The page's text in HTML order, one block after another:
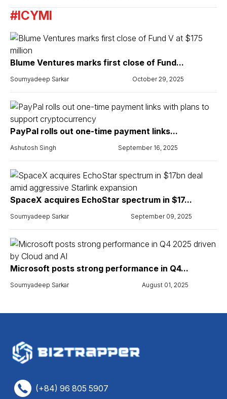
#ICYMI
Blume Ventures marks first close of Fund...
Soumyadeep Sarkar October 29, 2025
PayPal rolls out one-time payment links...
Ashutosh Singh September 16, 2025
SpaceX acquires EchoStar spectrum in $17...
Soumyadeep Sarkar September 09, 2025
Microsoft posts strong performance in Q4...
Soumyadeep Sarkar August 01, 2025
(+84) 96 805 5907